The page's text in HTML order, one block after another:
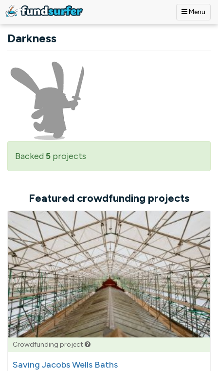
Menu
Darkness
Backed 5 projects
Featured crowdfunding projects
Crowdfunding project
Saving Jacobs Wells Baths